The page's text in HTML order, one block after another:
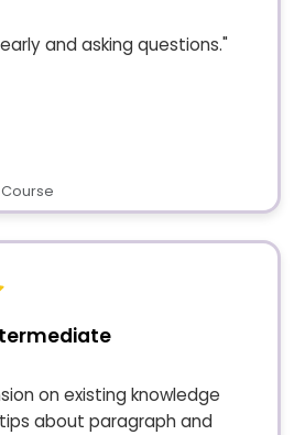
and asking questions."
on existing knowledge
about paragraph and